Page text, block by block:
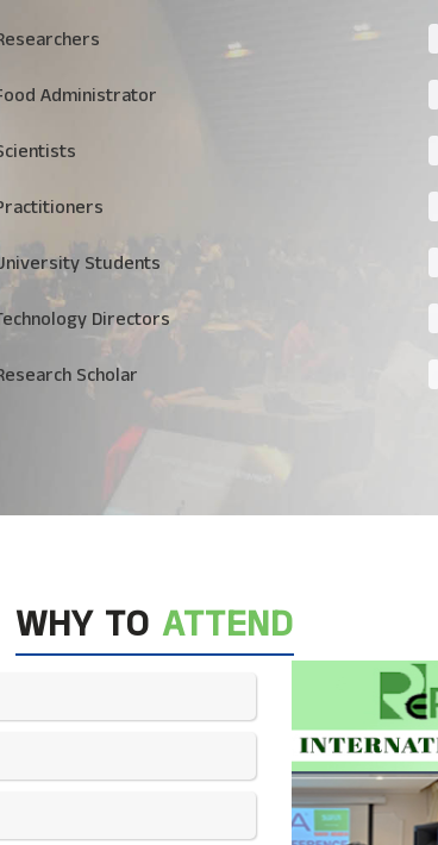
Administrator
Students
Directors
Scholar
WHY TO ATTEND